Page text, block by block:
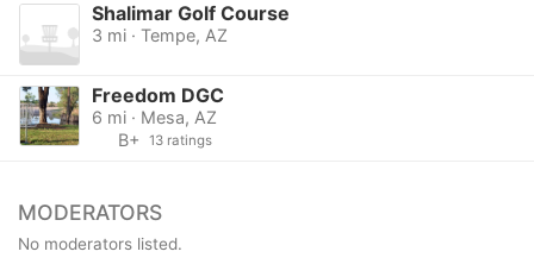
Shalimar Golf Course
3 mi · Tempe, AZ
Freedom DGC
6 mi · Mesa, AZ
B+
13 ratings
MODERATORS
No moderators listed.